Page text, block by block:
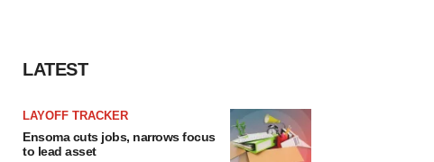
LATEST
LAYOFF TRACKER
Ensoma cuts jobs, narrows focus
to lead asset